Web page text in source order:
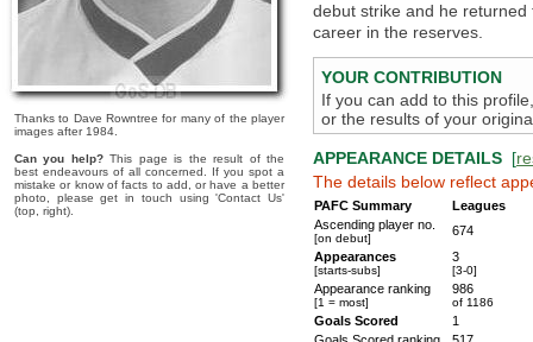
Thanks to Dave Rowntree for many of the player
images after 1984.
Can you help?This page is the result of the
best endeavours of all concerned. If you spot a
mistake or know of facts to add, or have a better
photo, please get in touch using 'Contact Us'
(top, right).
debut strike and he
career in the reserves.
YOUR CONTRIBUTION
If you can add to this
or the results of your
APPEARANCE DETAILS [
The details below reflect
PAFC Summary
Leagues
Ascending player no.
[on debut]
674
Appearances
[starts-subs]
3
[3-0]
Appearance ranking
[1 = most]
986
of 1186
Goals Scored
1